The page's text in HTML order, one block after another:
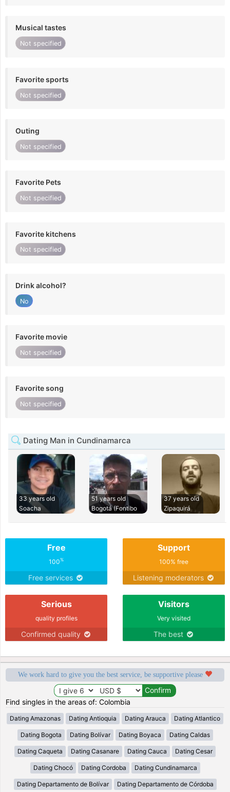
Musical tastes
Not specified
Favorite sports
Not specified
Outing
Not specified
Favorite Pets
Not specified
Favorite kitchens
Not specified
Drink alcohol?
No
Favorite movie
Not specified
Favorite song
Not specified
Dating Man in Cundinamarca
33 years old
Soacha
51 years old
Bogotá (Fontibo
37 years old
Zipaquirá
Free
100%
Free services
Support
100% free
Listening moderators
Serious
quality profiles
Confirmed quality
Visitors
Very visited
The best
We work hard to give you the best service, be supportive please
Find singles in the areas of: Colombia
Dating Amazonas Dating Antioquia Dating Arauca Dating Atlantico
Dating Bogota Dating Bolívar Dating Boyaca Dating Caldas
Dating Caqueta Dating Casanare Dating Cauca Dating Cesar
Dating Chocó Dating Cordoba Dating Cundinamarca
Dating Departamento de Bolívar Dating Departamento de Córdoba